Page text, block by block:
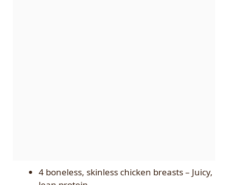
4 boneless, skinless chicken breasts – Juicy,